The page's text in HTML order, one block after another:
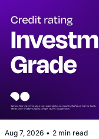
Aug 7, 2026 • 2 min read